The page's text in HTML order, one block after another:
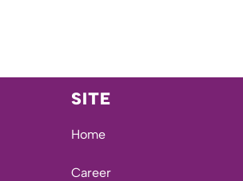
SITE
Home
Career